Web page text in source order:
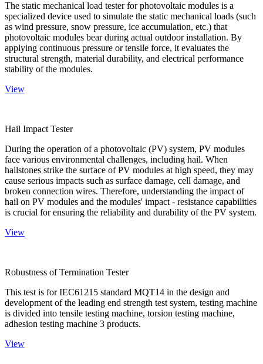
The static mechanical load tester for photovoltaic modules is a
specialized device used to simulate the static mechanical loads (such
as wind pressure, snow pressure, ice accumulation, etc.) that
photovoltaic modules bear during actual outdoor installation. By
applying continuous pressure or tensile force, it evaluates the
structural strength, material durability, and electrical performance
stability of the modules.
View
Hail Impact Tester
During the operation of a photovoltaic (PV) system, PV modules
face various environmental challenges, including hail. When
hailstones strike the surface of PV modules at high speed, they may
cause serious impacts such as surface damage, cell damage, and
broken connection wires. Therefore, understanding the impact of
hail on PV modules and the modules' impact - resistance capabilities
is crucial for ensuring the reliability and durability of the PV system.
View
Robustness of Termination Tester
This test is for IEC61215 standard MQT14 in the design and
development of the leading end strength test system, testing machine
is divided into tensile testing machine, torsion testing machine,
adhesion testing machine 3 products.
View